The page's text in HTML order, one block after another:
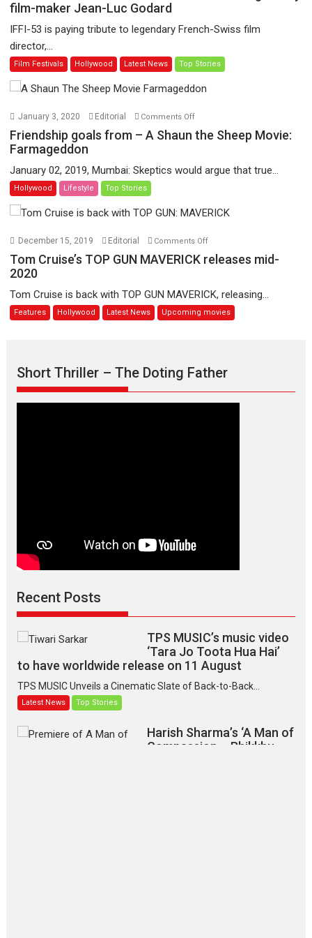
showcase
life
film-
Jean-
film-maker Jean-Luc Godard
IFFI-53 is paying tribute to legendary French-Swiss film
director,...
Film Festivals Hollywood Latest News Top Stories
January 3, 2020 Editorial Comments Offon
Friendship
–
Sheep
Friendship goals from – A Shaun the Sheep Movie:
Farmageddon
January 02, 2019, Mumbai: Skeptics would argue that true...
Hollywood Lifestyle Top Stories
December 15, 2019 Editorial Comments Offon
Tom
GUN
MAVERICK
Tom Cruise’s TOP GUN MAVERICK releases mid-
2020
Tom Cruise is back with TOP GUN MAVERICK, releasing...
Features Hollywood Latest News Upcoming movies
Short Thriller – The Doting Father
Recent Posts
TPS MUSIC’s music video
‘Tara Jo Toota Hua Hai’
to have worldwide release on 11 August
TPS MUSIC Unveils a Cinematic Slate of Back-to-Back...
Latest News Top Stories
Harish Sharma’s ‘A Man of
Compassion – Bhikkhu